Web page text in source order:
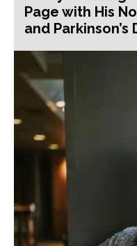
Page with His
and Parkinson’s